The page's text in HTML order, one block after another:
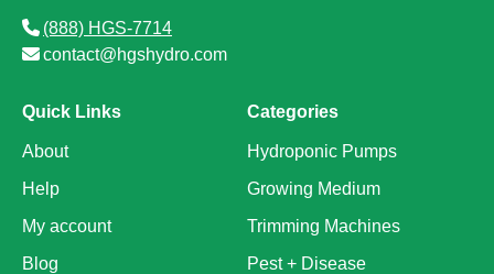
(888) HGS-7714
contact@hgshydro.com
Quick Links
About
Help
My account
Blog
Categories
Hydroponic Pumps
Growing Medium
Trimming Machines
Pest + Disease